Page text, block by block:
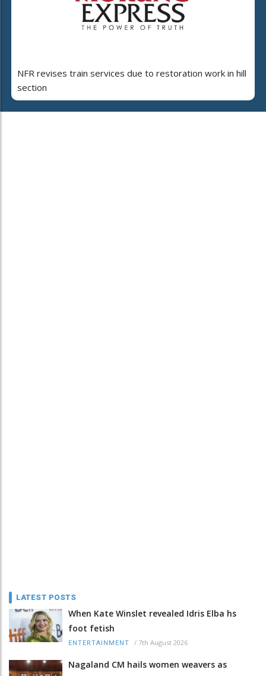
NFR revises train services due to restoration work in hill
section
LATEST POSTS
When Kate Winslet revealed Idris Elba hs
foot fetish
ENTERTAINMENT / 7th August 2026
Nagaland CM hails women weavers as